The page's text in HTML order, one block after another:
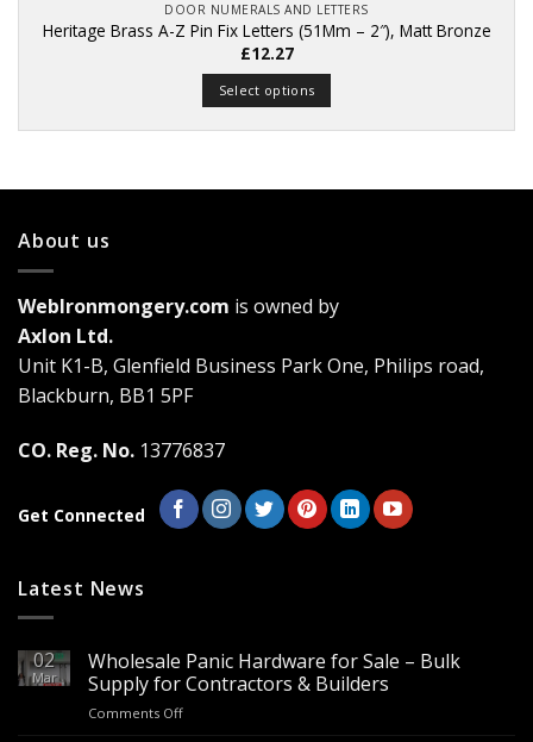
DOOR NUMERALS AND LETTERS
Heritage Brass A-Z Pin Fix Letters (51Mm – 2″), Matt Bronze
£12.27
Select options
multiple
be
on
About us
WebIronmongery.com is owned by
Axlon Ltd.
Unit K1-B, Glenfield Business Park One, Philips road,
Blackburn, BB1 5PF
CO. Reg. No. 13776837
Get Connected
Latest News
02
Mar
Wholesale Panic Hardware for Sale – Bulk
Supply for Contractors & Builders
Comments Offon